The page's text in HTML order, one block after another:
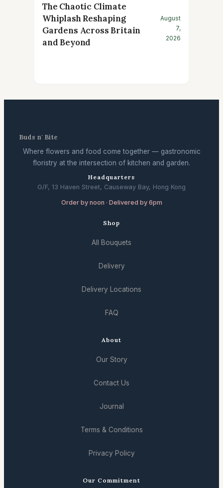
The Chaotic Climate
Whiplash Reshaping
Gardens Across Britain
and Beyond
August
7,
2026
Buds n' Bite
Where flowers and food come together — gastronomic
floristry at the intersection of kitchen and garden.
Headquarters
G/F, 13 Haven Street, Causeway Bay, Hong Kong
Order by noon · Delivered by 6pm
Shop
All Bouquets
Delivery
Delivery Locations
FAQ
About
Our Story
Contact Us
Journal
Terms & Conditions
Privacy Policy
Our Commitment